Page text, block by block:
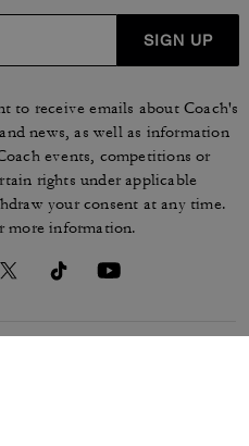
SIGN UP
to receive emails about Coach's
news, as well as information
events, competitions or
rights under applicable
your consent at any time.
more information.